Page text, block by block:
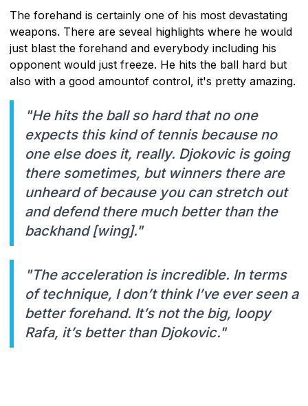
The forehand is certainly one of his most devastating
weapons. There are seveal highlights where he would
just blast the forehand and everybody including his
opponent would just freeze. He hits the ball hard but
also with a good amountof control, it's pretty amazing.
"He hits the ball so hard that no one
expects this kind of tennis because no
one else does it, really. Djokovic is going
there sometimes, but winners there are
unheard of because you can stretch out
and defend there much better than the
backhand [wing]."
"The acceleration is incredible. In terms
of technique, I don’t think I’ve ever seen a
better forehand. It’s not the big, loopy
Rafa, it’s better than Djokovic."